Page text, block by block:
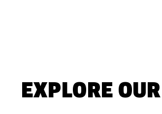
EXPLORE